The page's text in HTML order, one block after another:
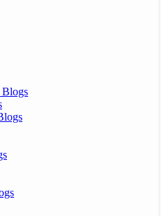
Blogs